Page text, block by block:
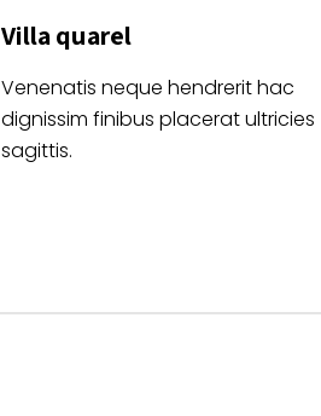
Villa quarel
Venenatis neque hendrerit hac
dignissim finibus placerat ultricies
sagittis.